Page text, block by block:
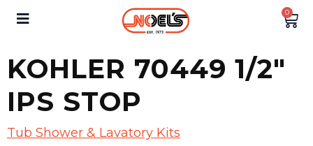
0
KOHLER 70449 1/2″
IPS STOP
Tub Shower & Lavatory Kits